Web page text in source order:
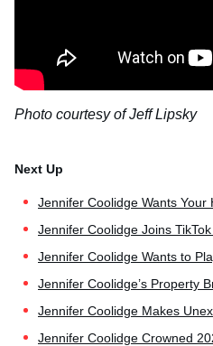
Photo courtesy of Jeff Lipsky
Jennifer Coolidge Wants Your
Jennifer Coolidge Joins TikTok
Jennifer Coolidge Wants to
Jennifer Coolidge’s Property
Jennifer Coolidge Makes
Jennifer Coolidge Crowned